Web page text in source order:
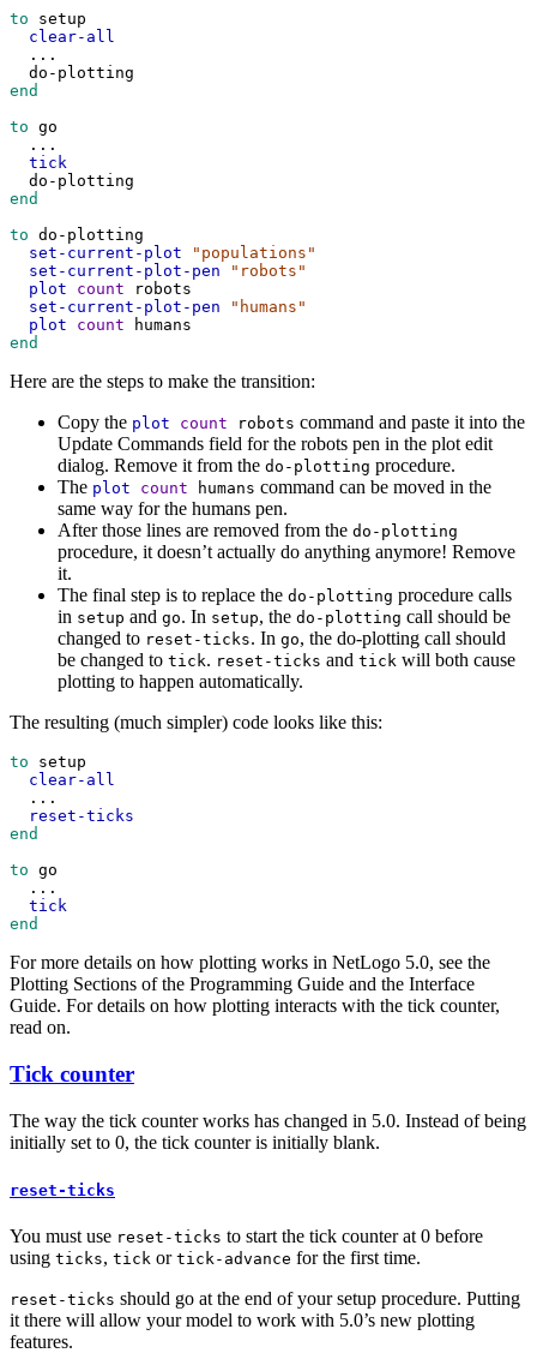
to
setup
clear-all
...
do-plotting
end
to go
...
tick
do-plotting
end
to do-plotting
set-current-plot
"populations"
set-current-plot-pen
"robots"
plot
count
robots
set-current-plot-pen
"humans"
plot
count
humans
end
Here are the steps to make the transition:
Copy the plot count robots command and paste it into the
Update Commands field for the robots pen in the plot edit
dialog. Remove it from the do-plotting procedure.
The plot count humans command can be moved in the
same way for the humans pen.
After those lines are removed from the do-plotting
procedure, it doesn’t actually do anything anymore! Remove
it.
The final step is to replace the do-plotting procedure calls
in setup and go. In setup, the do-plotting call should be
changed to reset-ticks. In go, the do-plotting call should
be changed to tick. reset-ticks and tick will both cause
plotting to happen automatically.
The resulting (much simpler) code looks like this:
to
setup
clear-all
...
reset-ticks
end
to go
...
tick
end
For more details on how plotting works in NetLogo 5.0, see the
Plotting Sections of the Programming Guide and the Interface
Guide. For details on how plotting interacts with the tick counter,
read on.
Tick counter
The way the tick counter works has changed in 5.0. Instead of being
initially set to 0, the tick counter is initially blank.
reset-ticks
You must use reset-ticks to start the tick counter at 0 before
using ticks, tick or tick-advance for the first time.
reset-ticks should go at the end of your setup procedure. Putting
it there will allow your model to work with 5.0’s new plotting
features.